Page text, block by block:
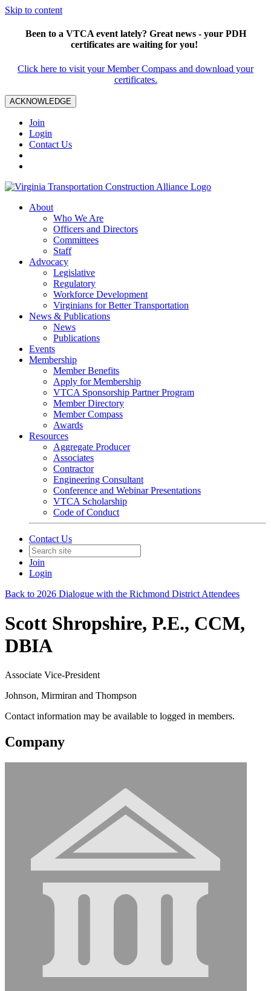
Skip to content
Been to a VTCA event lately? Great news - your PDH
certificates are waiting for you!
Click here to visit your Member Compass and download your
certificates.
ACKNOWLEDGE
Join
Login
Contact Us
About
Who We Are
Officers and Directors
Committees
Staff
Advocacy
Legislative
Regulatory
Workforce Development
Virginians for Better Transportation
News & Publications
News
Publications
Events
Membership
Member Benefits
Apply for Membership
VTCA Sponsorship Partner Program
Member Directory
Member Compass
Awards
Resources
Aggregate Producer
Associates
Contractor
Engineering Consultant
Conference and Webinar Presentations
VTCA Scholarship
Code of Conduct
Contact Us
Join
Login
Back to 2026 Dialogue with the Richmond District Attendees
Scott Shropshire, P.E., CCM,
DBIA
Associate Vice-President
Johnson, Mirmiran and Thompson
Contact information may be available to logged in members.
Company